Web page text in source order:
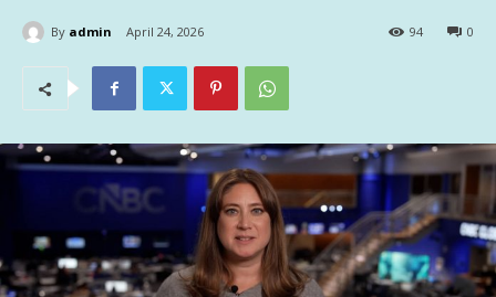
By admin April 24, 2026 0
94